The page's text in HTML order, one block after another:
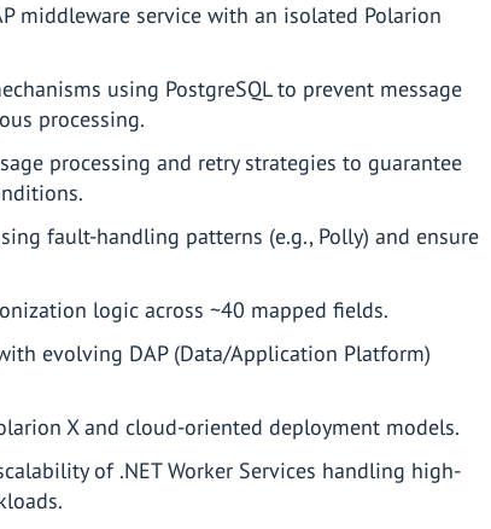
middleware service with an isolated Polarion
using PostgreSQL to prevent message
processing.
processing and retry strategies to guarantee
fault-handling patterns (e.g., Polly) and ensure
logic across ~40 mapped fields.
evolving DAP (Data/Application Platform)
X and cloud-oriented deployment models.
of .NET Worker Services handling high-